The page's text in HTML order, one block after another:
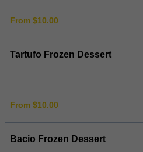
From $10.00
Tartufo Frozen Dessert
From $10.00
Bacio Frozen Dessert